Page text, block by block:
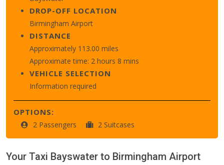
DROP-OFF LOCATION
Birmingham Airport
DISTANCE
Approximately 113.00 miles
Approximate time: 2 hours 8 mins
VEHICLE SELECTION
Information required
OPTIONS:
2 Passengers 2 Suitcases
Your Taxi Bayswater to Birmingham Airport